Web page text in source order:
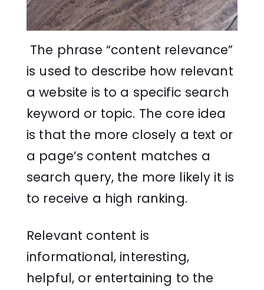
The phrase “content relevance”
is used to describe how relevant
a website is to a specific search
keyword or topic. The core idea
is that the more closely a text or
a page’s content matches a
search query, the more likely it is
to receive a high ranking.
Relevant content is
informational, interesting,
helpful, or entertaining to the